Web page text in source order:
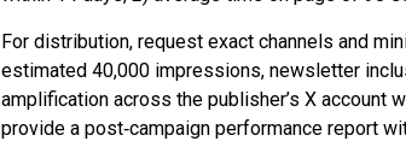
For distribution, request exact channels and
estimated 40,000 impressions, newsletter
amplification across the publisher’s X account
provide a post‑campaign performance report